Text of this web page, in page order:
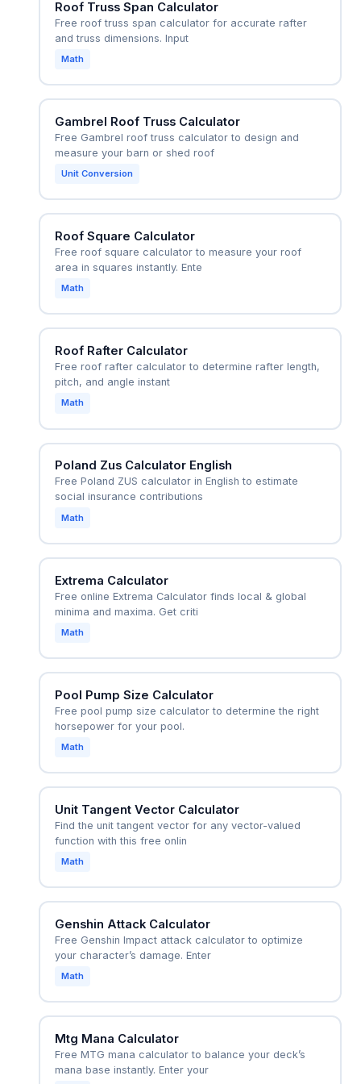
Roof Truss Span Calculator
Free roof truss span calculator for accurate rafter
and truss dimensions. Input
Math
Gambrel Roof Truss Calculator
Free Gambrel roof truss calculator to design and
measure your barn or shed roof
Unit Conversion
Roof Square Calculator
Free roof square calculator to measure your roof
area in squares instantly. Ente
Math
Roof Rafter Calculator
Free roof rafter calculator to determine rafter length,
pitch, and angle instant
Math
Poland Zus Calculator English
Free Poland ZUS calculator in English to estimate
social insurance contributions
Math
Extrema Calculator
Free online Extrema Calculator finds local & global
minima and maxima. Get criti
Math
Pool Pump Size Calculator
Free pool pump size calculator to determine the right
horsepower for your pool.
Math
Unit Tangent Vector Calculator
Find the unit tangent vector for any vector-valued
function with this free onlin
Math
Genshin Attack Calculator
Free Genshin Impact attack calculator to optimize
your character’s damage. Enter
Math
Mtg Mana Calculator
Free MTG mana calculator to balance your deck’s
mana base instantly. Enter your